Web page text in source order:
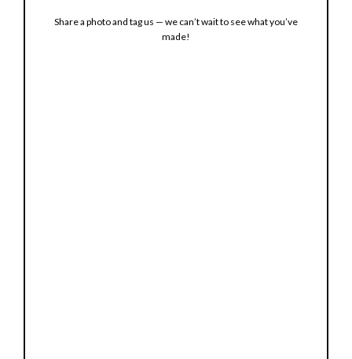
Share a photo and tag us — we can’t wait to see what you’ve
made!